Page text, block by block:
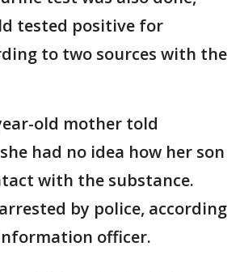
tested positive for
to two sources with the
old mother told
had no idea how her son
with the substance.
by police, according
officer.